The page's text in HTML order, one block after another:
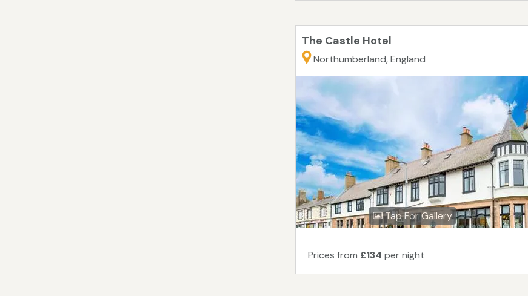
The Castle Hotel
Northumberland, England
Tap For Gallery
Prices from £134 per night